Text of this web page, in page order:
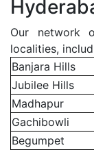
Our network
localities,
Banjara Hills
Jubilee Hills
Madhapur
Gachibowli
Begumpet